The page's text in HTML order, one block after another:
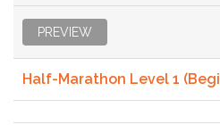
PREVIEW
Half-Marathon Level 1